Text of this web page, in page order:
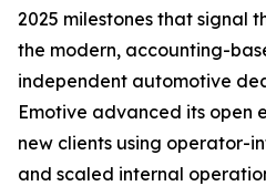
2025 milestones that signal
the modern, accounting-
independent automotive
Emotive advanced its open
new clients using operator-
and scaled internal